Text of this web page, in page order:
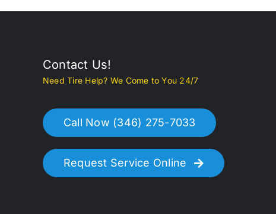
Contact Us!
Need Tire Help? We Come to You 24/7
Call Now (346) 275-7033
Request Service Online